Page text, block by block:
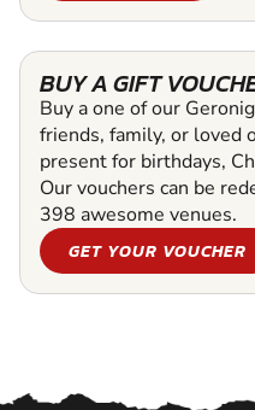
BUY A GIFT
Buy a one of our
friends, family, or loved
present for birthdays,
Our vouchers can be
398 awesome venues.
GET YOUR VOUCHER